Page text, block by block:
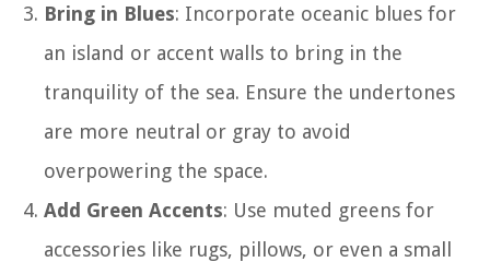
Bring in Blues: Incorporate oceanic blues for
an island or accent walls to bring in the
tranquility of the sea. Ensure the undertones
are more neutral or gray to avoid
overpowering the space.
Add Green Accents: Use muted greens for
accessories like rugs, pillows, or even a small